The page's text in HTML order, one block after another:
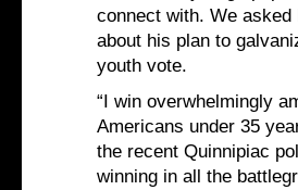
connect with. We asked
about his plan to
youth vote.
“I win overwhelmingly
Americans under 35
the recent Quinnipiac
winning in all the